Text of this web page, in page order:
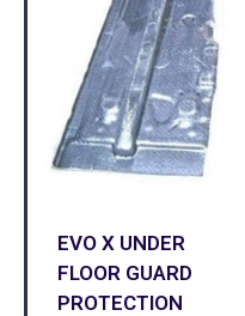
EVO X UNDER
FLOOR GUARD
PROTECTION